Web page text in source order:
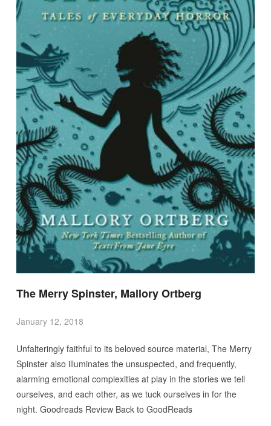
The Merry Spinster, Mallory Ortberg
January 12, 2018
Unfalteringly faithful to its beloved source material, The Merry
Spinster also illuminates the unsuspected, and frequently,
alarming emotional complexities at play in the stories we tell
ourselves, and each other, as we tuck ourselves in for the
night. Goodreads Review Back to GoodReads